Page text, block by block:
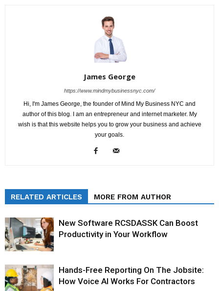
James George
https://www.mindmybusinessnyc.com/
Hi, I'm James George, the founder of Mind My Business NYC and
author of this blog. I am an entrepreneur and internet marketer. My
wish is that this website helps you to grow your business and achieve
your goals.
RELATED ARTICLES MORE FROM AUTHOR
New Software RCSDASSK Can Boost
Productivity in Your Workflow
Hands-Free Reporting On The Jobsite:
How Voice AI Works For Contractors